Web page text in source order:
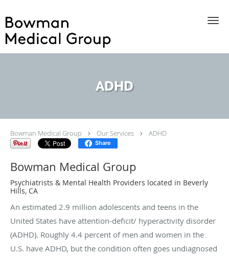
ADHD
Bowman Medical Group Our Services ADHD
Share
Bowman Medical Group
Psychiatrists & Mental Health Providers located in Beverly
Hills, CA
An estimated 2.9 million adolescents and teens in the
United States have attention-deficit/ hyperactivity disorder
(ADHD). Roughly 4.4 percent of men and women in the
U.S. have ADHD, but the condition often goes undiagnosed